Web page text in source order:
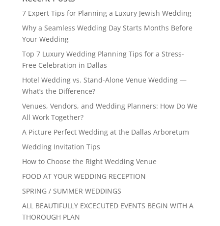
7 Expert Tips for Planning a Luxury Jewish Wedding
Why a Seamless Wedding Day Starts Months Before
Your Wedding
Top 7 Luxury Wedding Planning Tips for a Stress-
Free Celebration in Dallas
Hotel Wedding vs. Stand-Alone Venue Wedding —
What’s the Difference?
Venues, Vendors, and Wedding Planners: How Do We
All Work Together?
A Picture Perfect Wedding at the Dallas Arboretum
Wedding Invitation Tips
How to Choose the Right Wedding Venue
FOOD AT YOUR WEDDING RECEPTION
SPRING / SUMMER WEDDINGS
ALL BEAUTIFULLY EXCECUTED EVENTS BEGIN WITH A
THOROUGH PLAN